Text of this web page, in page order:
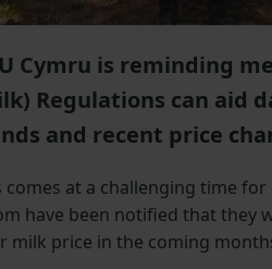
Cymru is reminding
Regulations can aid
and recent price
comes at a challenging time
have been notified that they
milk price in the coming